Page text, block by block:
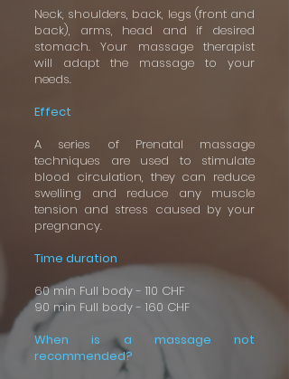
Neck, shoulders, back, legs (front and
back), arms, head and if desired
stomach. Your massage therapist
will adapt the massage to your
needs.
Effect
A series of Prenatal massage
techniques are used to stimulate
blood circulation, they can reduce
swelling and reduce any muscle
tension and stress caused by your
pregnancy.
Time duration
60 min Full body - 110 CHF
90 min Full body - 160 CHF
When is a massage not
recommended?